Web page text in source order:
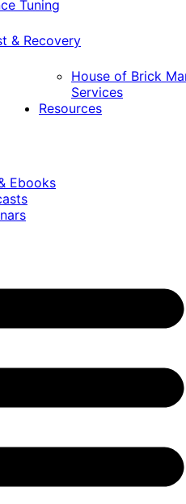
Tuning
& Recovery
House of Brick
Services
Resources
Ebooks